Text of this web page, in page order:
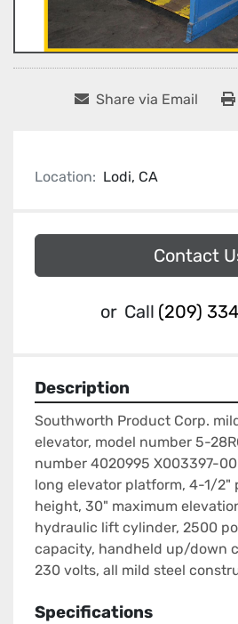
Share via Email
Location: Lodi, CA
Contact
or Call (209)
Description
Southworth Product Corp.
elevator, model number 5-
number 4020995 X003397-
long elevator platform, 4-1/2"
height, 30" maximum
hydraulic lift cylinder, 2500
capacity, handheld up/down
230 volts, all mild steel
Specifications